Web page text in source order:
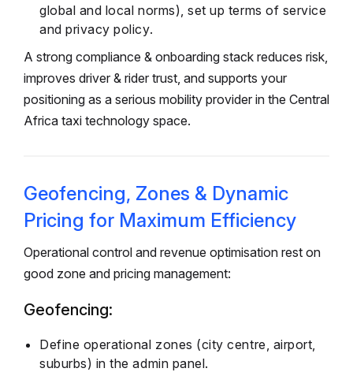
global and local norms), set up terms of service
and privacy policy.
A strong compliance & onboarding stack reduces risk,
improves driver & rider trust, and supports your
positioning as a serious mobility provider in the Central
Africa taxi technology space.
Geofencing, Zones & Dynamic
Pricing for Maximum Efficiency
Operational control and revenue optimisation rest on
good zone and pricing management:
Geofencing:
Define operational zones (city centre, airport,
suburbs) in the admin panel.